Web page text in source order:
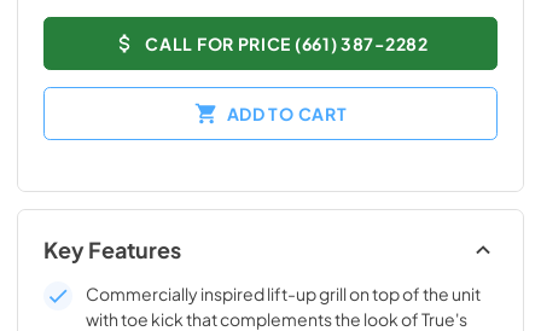
CALL FOR PRICE (661) 387-2282
ADD TO CART
Key Features
Commercially inspired lift-up grill on top of the unit
with toe kick that complements the look of True's